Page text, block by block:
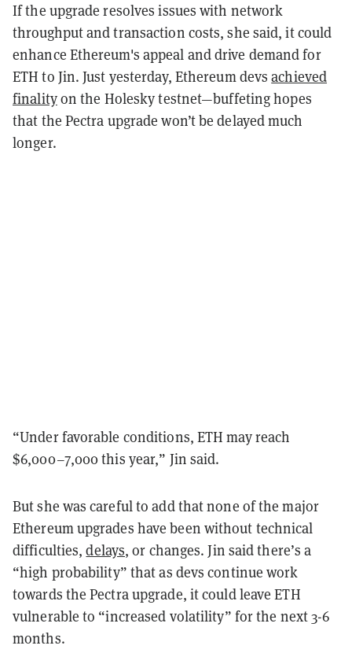
If the upgrade resolves issues with network
throughput and transaction costs, she said, it could
enhance Ethereum's appeal and drive demand for
ETH to Jin. Just yesterday, Ethereum devsachieved
finalityon the Holesky testnet—buffeting hopes
that the Pectra upgrade won’t be delayed much
longer.
“Under favorable conditions, ETH may reach
$6,000–7,000 this year,” Jin said.
But she was careful to add that none of the major
Ethereum upgrades have been without technical
difficulties,delays, or changes. Jin said there’s a
“high probability” that as devs continue work
towards the Pectra upgrade, it could leave ETH
vulnerable to “increased volatility” for the next 3-6
months.